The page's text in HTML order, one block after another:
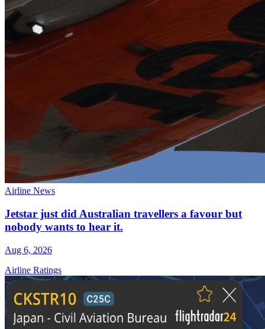
Airline News
Jetstar just did Australian travellers a favour but
nobody wants to hear it.
Aug 6, 2026
Airline Ratings